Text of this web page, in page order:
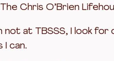
Chris O’Brien
at TBSSS, I look for
I can.